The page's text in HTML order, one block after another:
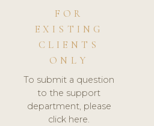
FOR
EXISTING
CLIENTS
ONLY
To submit a question
to the support
department, please
click here.